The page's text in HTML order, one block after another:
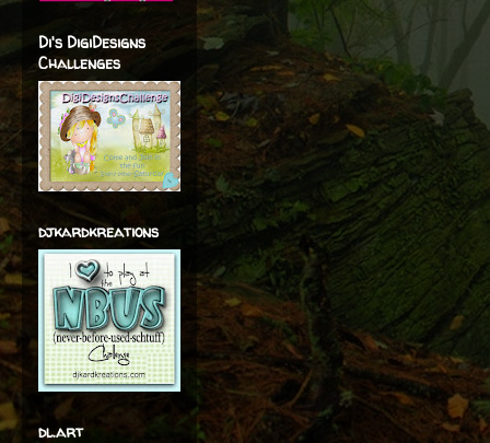
Di's DigiDesigns
Challenges
djkardkreations
dl.art